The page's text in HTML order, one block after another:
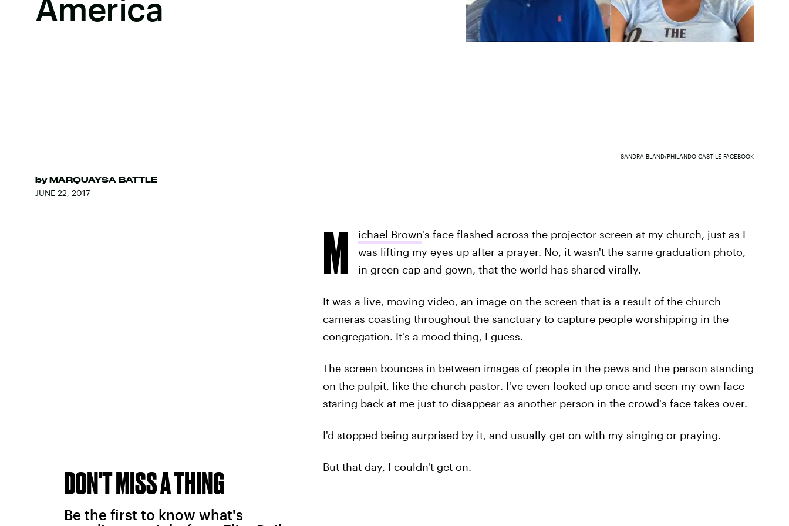
America
by MARQUAYSA BATTLE
JUNE 22, 2017
SANDRA BLAND/PHILANDO CASTILE FACEBOOK
M ichael Brown's face flashed across the projector screen at my church, just as I
was lifting my eyes up after a prayer. No, it wasn't the same graduation photo,
in green cap and gown, that the world has shared virally.
It was a live, moving video, an image on the screen that is a result of the church
cameras coasting throughout the sanctuary to capture people worshipping in the
congregation. It's a mood thing, I guess.
The screen bounces in between images of people in the pews and the person standing
on the pulpit, like the church pastor. I've even looked up once and seen my own face
staring back at me just to disappear as another person in the crowd's face takes over.
I'd stopped being surprised by it, and usually get on with my singing or praying.
But that day, I couldn't get on.
DON'T MISS A THING
Be the first to know what's